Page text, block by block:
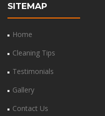
SITEMAP
Home
Cleaning Tips
Testimonials
Gallery
Contact Us